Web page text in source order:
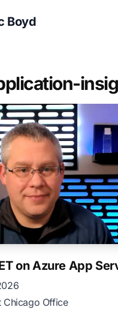
Boyd
on Azure App
Chicago Office